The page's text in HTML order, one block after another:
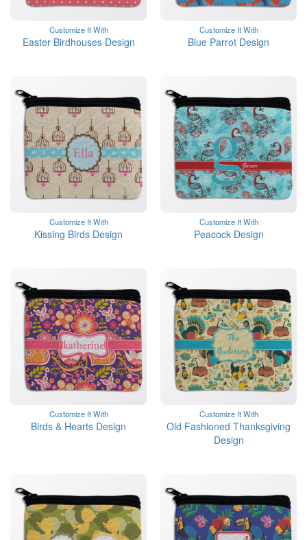
Customize It With
Easter Birdhouses Design
Customize It With
Blue Parrot Design
Customize It With
Kissing Birds Design
Customize It With
Peacock Design
Customize It With
Birds & Hearts Design
Customize It With
Old Fashioned Thanksgiving
Design